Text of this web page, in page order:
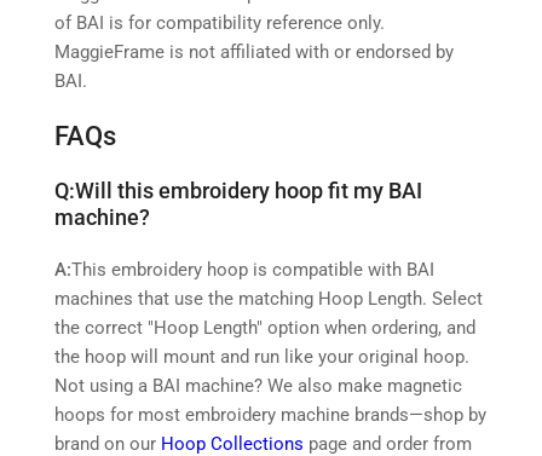
of BAI is for compatibility reference only.
MaggieFrame is not affiliated with or endorsed by
BAI.
FAQs
Q:Will this embroidery hoop fit my BAI
machine?
A:This embroidery hoop is compatible with BAI
machines that use the matching Hoop Length. Select
the correct "Hoop Length" option when ordering, and
the hoop will mount and run like your original hoop.
Not using a BAI machine? We also make magnetic
hoops for most embroidery machine brands—shop by
brand on our Hoop Collections page and order from